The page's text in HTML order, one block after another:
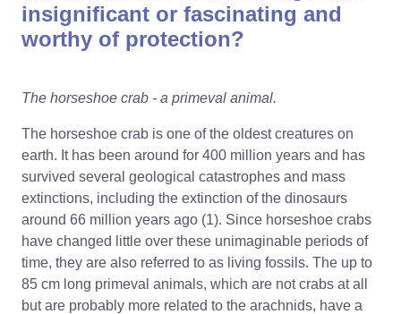
insignificant or fascinating and
worthy of protection?
The horseshoe crab - a primeval animal.
The horseshoe crab is one of the oldest creatures on
earth. It has been around for 400 million years and has
survived several geological catastrophes and mass
extinctions, including the extinction of the dinosaurs
around 66 million years ago (1). Since horseshoe crabs
have changed little over these unimaginable periods of
time, they are also referred to as living fossils. The up to
85 cm long primeval animals, which are not crabs at all
but are probably more related to the arachnids, have a